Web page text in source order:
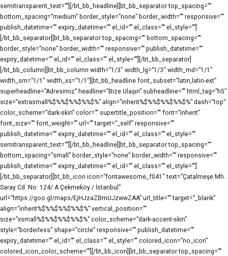
semitransparent_text=””][/bt_bb_headline][bt_bb_separator top_spacing=””
bottom_spacing=”medium” border_style=”none” border_width=”” responsive=””
publish_datetime=”” expiry_datetime=”” el_id=”” el_class=”” el_style=””]
[/bt_bb_separator][bt_bb_separator top_spacing=”” bottom_spacing=””
border_style=”none” border_width=”” responsive=”” publish_datetime=””
expiry_datetime=”” el_id=”” el_class=”” el_style=””][/bt_bb_separator]
[/bt_bb_column][bt_bb_column width=”1/3″ width_lg=”1/3″ width_md=”1/1″
width_sm=”1/1″ width_xs=”1/1″][bt_bb_headline font_subset=”latin,latin-ext”
superheadline=”Adresimiz” headline=”Bize Ulaşın” subheadline=”” html_tag=”h5″
size=”extrasmall%$%%$%%$%%$%” align=”inherit%$%%$%%$%%$%” dash=”top”
color_scheme=”dark-skin” color=”” supertitle_position=”” font=”inherit”
font_size=”” font_weight=”” url=”” target=”_self” responsive=””
publish_datetime=”” expiry_datetime=”” el_id=”” el_class=”” el_style=””
semitransparent_text=””][/bt_bb_headline][bt_bb_separator top_spacing=””
bottom_spacing=”small” border_style=”none” border_width=”” responsive=””
publish_datetime=”” expiry_datetime=”” el_id=”” el_class=”” el_style=””]
[/bt_bb_separator][bt_bb_icon icon=”fontawesome_f041″ text=”Çatalmeşe Mh.
Saray Cd. No: 124/ A Çekmeköy / İstanbul”
url=”https://goo.gl/maps/EjHJzaZBmUJzwwZAA” url_title=”” target=”_blank”
align=”inherit%$%%$%%$%%$%” vertical_position=””
size=”xsmall%$%%$%%$%%$%” color_scheme=”dark-accent-skin”
style=”borderless” shape=”circle” responsive=”” publish_datetime=””
expiry_datetime=”” el_id=”” el_class=”” el_style=”” colored_icon=”no_icon”
colored_icon_color_scheme=””][/bt_bb_icon][bt_bb_separator top_spacing=””